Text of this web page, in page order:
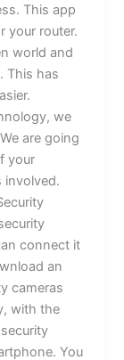
This app
your router.
world and
This has
we
are going
your
involved.
connect it
an
cameras
with the
You